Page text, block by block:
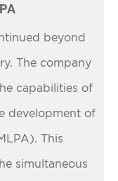
beyond
The company
capabilities of
development of
This
simultaneous